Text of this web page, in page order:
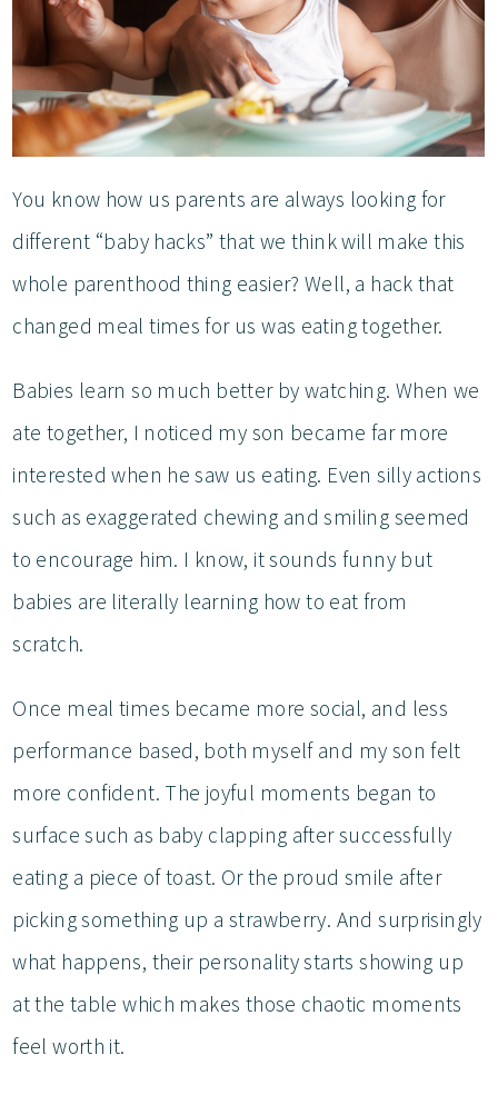
You know how us parents are always looking for
different “baby hacks” that we think will make this
whole parenthood thing easier? Well, a hack that
changed meal times for us was eating together.
Babies learn so much better by watching. When we
ate together, I noticed my son became far more
interested when he saw us eating. Even silly actions
such as exaggerated chewing and smiling seemed
to encourage him. I know, it sounds funny but
babies are literally learning how to eat from
scratch.
Once meal times became more social, and less
performance based, both myself and my son felt
more confident. The joyful moments began to
surface such as baby clapping after successfully
eating a piece of toast. Or the proud smile after
picking something up a strawberry. And surprisingly
what happens, their personality starts showing up
at the table which makes those chaotic moments
feel worth it.